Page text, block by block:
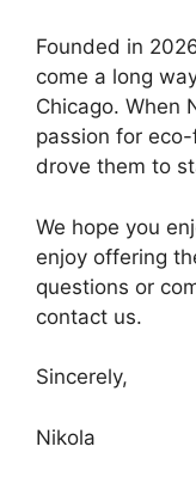
Founded in
come a long
Chicago. When
passion for
drove them to
We hope you
enjoy offering
questions or
contact us.
Sincerely,
Nikola